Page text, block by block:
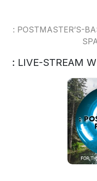
: POSTMASTER’S-
: LIVE-STREAM